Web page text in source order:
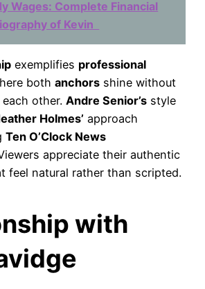
Wages: Complete Financial
of Kevin
exemplifies professional
both anchors shine without
other. Andre Senior’s style
Holmes’ approach
Ten O’Clock News
appreciate their authentic
feel natural rather than scripted.
with